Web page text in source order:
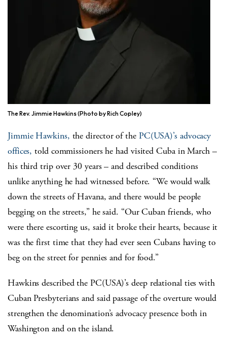
The Rev. Jimmie Hawkins (Photo by Rich Copley)
Jimmie Hawkins, the director of the PC(USA)’s advocacy
offices, told commissioners he had visited Cuba in March –
his third trip over 30 years – and described conditions
unlike anything he had witnessed before. “We would walk
down the streets of Havana, and there would be people
begging on the streets,” he said. “Our Cuban friends, who
were there escorting us, said it broke their hearts, because it
was the first time that they had ever seen Cubans having to
beg on the street for pennies and for food.”
Hawkins described the PC(USA)’s deep relational ties with
Cuban Presbyterians and said passage of the overture would
strengthen the denomination’s advocacy presence both in
Washington and on the island.